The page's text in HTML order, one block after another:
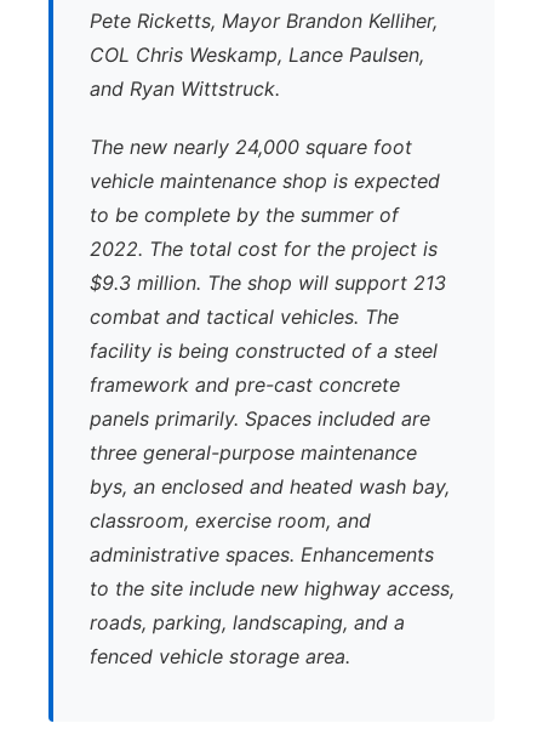
Pete Ricketts, Mayor Brandon Kelliher,
COL Chris Weskamp, Lance Paulsen,
and Ryan Wittstruck.
The new nearly 24,000 square foot
vehicle maintenance shop is expected
to be complete by the summer of
2022. The total cost for the project is
$9.3 million. The shop will support 213
combat and tactical vehicles. The
facility is being constructed of a steel
framework and pre-cast concrete
panels primarily. Spaces included are
three general-purpose maintenance
bys, an enclosed and heated wash bay,
classroom, exercise room, and
administrative spaces. Enhancements
to the site include new highway access,
roads, parking, landscaping, and a
fenced vehicle storage area.